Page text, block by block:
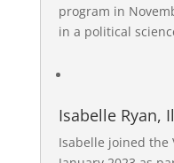
program in
in a political
Isabelle Ryan,
Isabelle joined the